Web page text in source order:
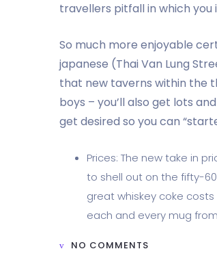
travellers pitfall in which
So much more enjoyable
japanese (Thai Van Lung
that new taverns within the
boys – you’ll also get lots
get desired so you can
Prices: The new take in
to shell out on the fifty-
great whiskey coke costs
each and every mug
NO COMMENTS